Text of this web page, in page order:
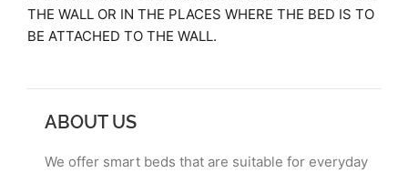
THE WALL OR IN THE PLACES WHERE THE BED IS TO
BE ATTACHED TO THE WALL.
ABOUT US
We offer smart beds that are suitable for everyday